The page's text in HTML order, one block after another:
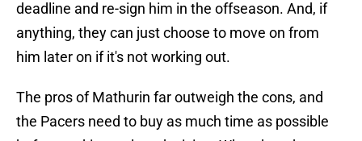
deadline and re-sign him in the offseason. And, if
anything, they can just choose to move on from
him later on if it's not working out.
The pros of Mathurin far outweigh the cons, and
the Pacers need to buy as much time as possible